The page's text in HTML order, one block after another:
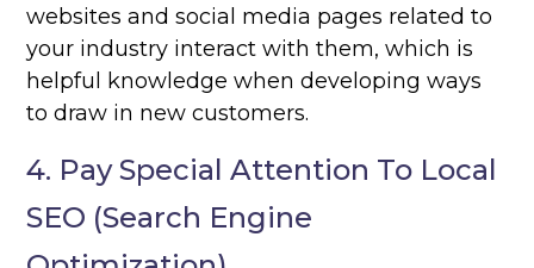
websites and social media pages related to
your industry interact with them, which is
helpful knowledge when developing ways
to draw in new customers.
4. Pay Special Attention To Local
SEO (Search Engine